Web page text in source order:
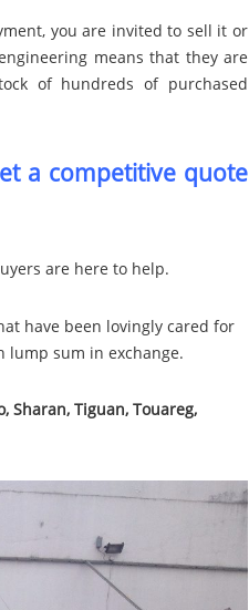
you are invited to sell it or
means that they are
of hundreds of purchased
a competitive quote
are here to help.
have been lovingly cared for
lump sum in exchange.
Sharan, Tiguan, Touareg,